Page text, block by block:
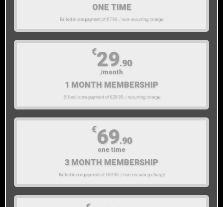
ONE TIME
Billed in one payment of €7.90 / non-recurring charge
1 MONTH MEMBERSHIP
Billed in one payment of €29.90 / recurring charge
€29.90
/month
3 MONTH MEMBERSHIP
Billed in one payment of €69.90 / non-recurring charge
€69.90
one time